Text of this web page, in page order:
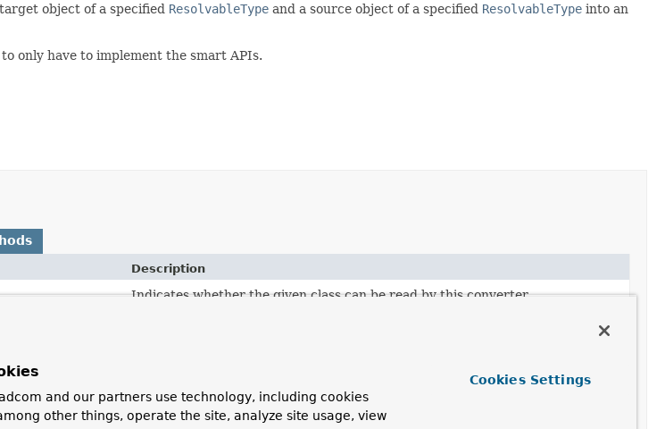
object of a specified ResolvableType and a source object of a specified ResolvableType into an
only have to implement the smart APIs.
Description
Indicates whether the given class can be read by this converter.
Indicates whether the given class can be written by this converter.
and our partners use technology, including cookies
other things, operate the site, analyze site usage, view
Cookies Settings